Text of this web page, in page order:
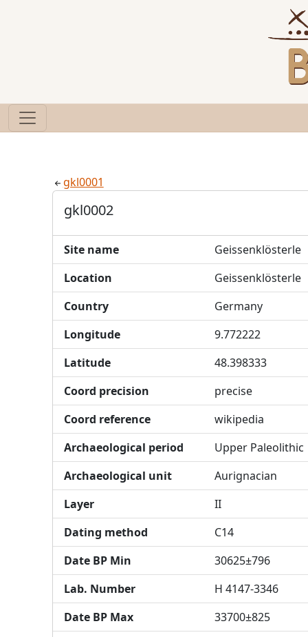
gkl0001
gkl0002
Site name
Geissenklösterle
Location
Geissenklösterle
Country
Germany
Longitude
9.772222
Latitude
48.398333
Coord precision
precise
Coord reference
wikipedia
Archaeological period
Upper Paleolithic
Archaeological unit
Aurignacian
Layer
II
Dating method
C14
Date BP Min
30625±796
Lab. Number
H 4147-3346
Date BP Max
33700±825